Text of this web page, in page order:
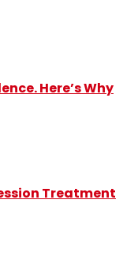
Here’s Why
Treatment